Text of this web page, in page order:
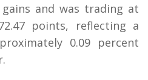
and was trading at
points, reflecting a
0.09 percent